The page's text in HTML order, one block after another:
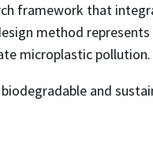
framework that
method
microplastic pollution.
and